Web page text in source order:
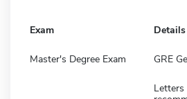
Exam Details
Master's Degree Exam GRE